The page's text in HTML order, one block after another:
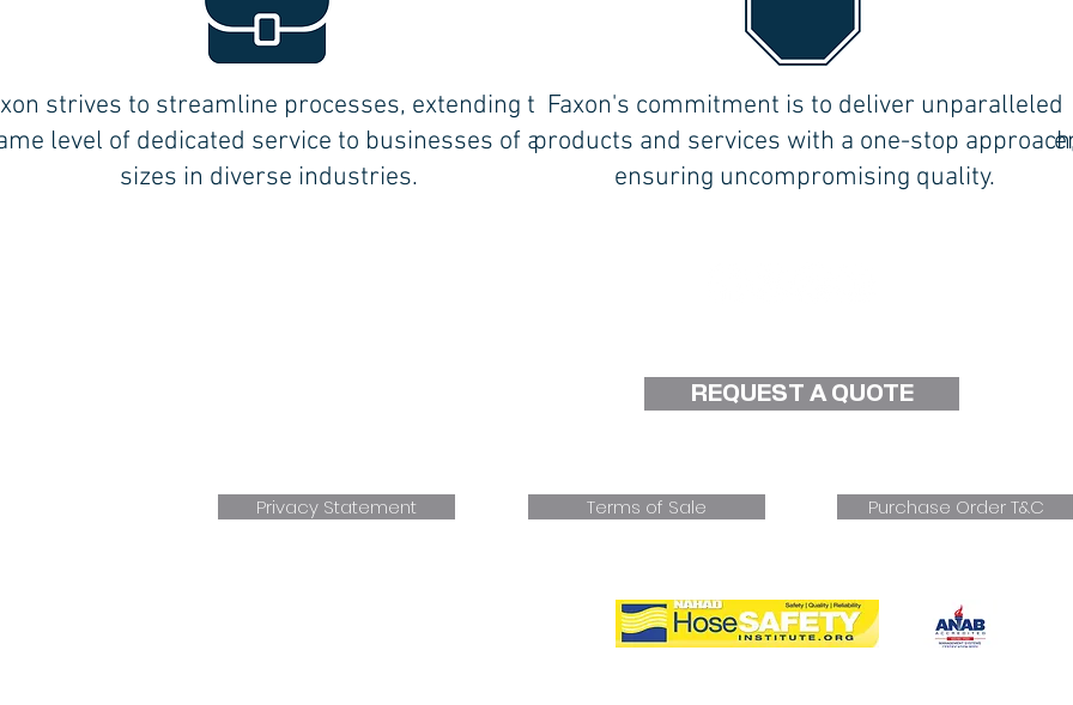
strives to streamline processes, extending the
level of dedicated service to businesses of all
sizes in diverse industries.
Faxon's commitment is to deliver unparalleled
products and services with a one-stop
ensuring uncompromising quality.
REQUEST A QUOTE
Privacy Statement Terms of Sale Purchase Order T&C